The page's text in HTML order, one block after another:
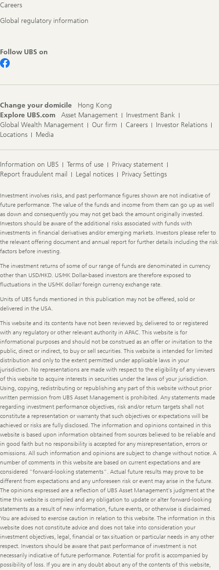
Careers
Global regulatory information
Follow UBS on
Change your domicile
Hong Kong
Explore UBS.com
Asset Management
Investment Bank
Global Wealth Management
Our firm Careers
Investor Relations
Locations
Media
Information on UBS Terms of use
Privacy statement
Report fraudulent mail
Legal notices Privacy Settings
Legal
Information
Investment involves risks, and past performance figures shown are not indicative of
future performance. The value of the funds and income from them can go up as well
as down and consequently you may not get back the amount originally invested.
Investors should be aware of the additional risks associated with funds with
investments in financial derivatives and/or emerging markets. Investors please refer to
the relevant offering document and annual report for further details including the risk
factors before investing.
The investment returns of some of our range of funds are denominated in currency
other than USD/HKD. US/HK Dollar-based investors are therefore exposed to
fluctuations in the US/HK dollar/ foreign currency exchange rate.
Units of UBS funds mentioned in this publication may not be offered, sold or
delivered in the USA.
This website and its contents have not been reviewed by, delivered to or registered
with any regulatory or other relevant authority in APAC. This website is for
informational purposes and should not be construed as an offer or invitation to the
public, direct or indirect, to buy or sell securities. This website is intended for limited
distribution and only to the extent permitted under applicable laws in your
jurisdiction. No representations are made with respect to the eligibility of any viewers
of this website to acquire interests in securities under the laws of your jurisdiction.
Using, copying, redistributing or republishing any part of this website without prior
written permission from UBS Asset Management is prohibited. Any statements made
regarding investment performance objectives, risk and/or return targets shall not
constitute a representation or warranty that such objectives or expectations will be
achieved or risks are fully disclosed. The information and opinions contained in this
website is based upon information obtained from sources believed to be reliable and
in good faith but no responsibility is accepted for any misrepresentation, errors or
omissions. All such information and opinions are subject to change without notice. A
number of comments in this website are based on current expectations and are
considered “forward-looking statements”. Actual future results may prove to be
different from expectations and any unforeseen risk or event may arise in the future.
The opinions expressed are a reflection of UBS Asset Management’s judgment at the
time this website is compiled and any obligation to update or alter forward-looking
statements as a result of new information, future events, or otherwise is disclaimed.
You are advised to exercise caution in relation to this website. The information in this
website does not constitute advice and does not take into consideration your
investment objectives, legal, financial or tax situation or particular needs in any other
respect. Investors should be aware that past performance of investment is not
necessarily indicative of future performance. Potential for profit is accompanied by
possibility of loss. If you are in any doubt about any of the contents of this website,